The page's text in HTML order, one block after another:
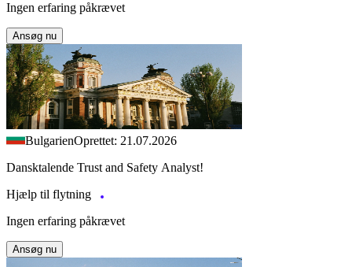
Ingen erfaring påkrævet
Ansøg nu
BulgarienOprettet: 21.07.2026
Dansktalende Trust and Safety Analyst!
Hjælp til flytning
Ingen erfaring påkrævet
Ansøg nu